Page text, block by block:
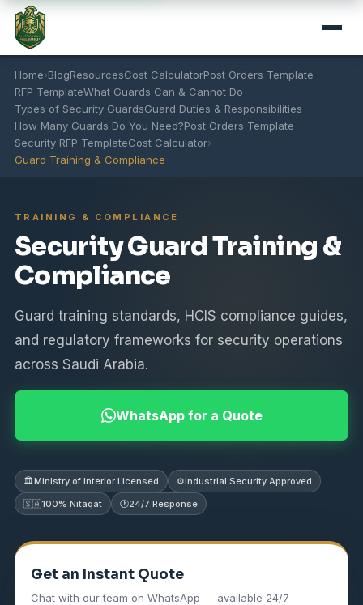
Home›BlogResourcesCost CalculatorPost Orders Template
RFP TemplateWhat Guards Can & Cannot Do
Types of Security GuardsGuard Duties & Responsibilities
How Many Guards Do You Need?Post Orders Template
Security RFP TemplateCost Calculator›
Guard Training & Compliance
TRAINING & COMPLIANCE
Security Guard Training &
Compliance
Guard training standards, HCIS compliance guides,
and regulatory frameworks for security operations
across Saudi Arabia.
WhatsApp for a Quote
🏛️Ministry of Interior Licensed ⚙️Industrial Security Approved
🇸🇦100% Nitaqat 🕐24/7 Response
Get an Instant Quote
Chat with our team on WhatsApp — available 24/7